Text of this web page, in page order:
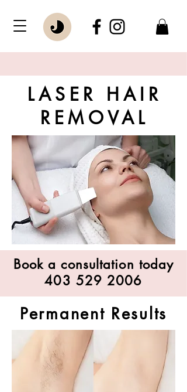
LASER HAIR
REMOVAL
Book a consultation today
403 529 2006
Permanent Results